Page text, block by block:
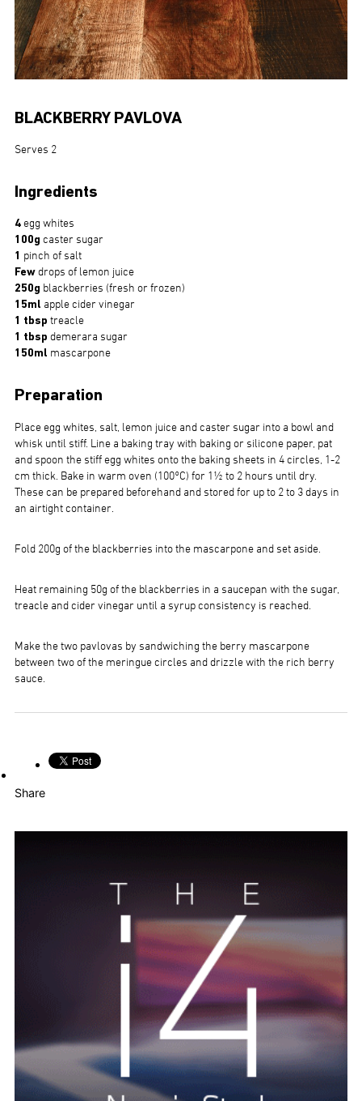
BLACKBERRY PAVLOVA
Serves 2
Ingredients
4egg whites
100g caster sugar
1 pinch of salt
Fewdrops of lemon juice
250g blackberries (fresh or frozen)
15ml apple cider vinegar
1 tbsp treacle
1 tbsp demerara sugar
150ml mascarpone
Preparation
Place egg whites, salt, lemon juice and caster sugar into a bowl and
whisk until stiff. Line a baking tray with baking or silicone paper, pat
and spoon the stiff egg whites onto the baking sheets in 4 circles, 1-2
cm thick. Bake in warm oven (100°C) for 1½ to 2 hours until dry.
These can be prepared beforehand and stored for up to 2 to 3 days in
an airtight container.
Fold 200g of the blackberries into the mascarpone and set aside.
Heat remaining 50g of the blackberries in a saucepan with the sugar,
treacle and cider vinegar until a syrup consistency is reached.
Make the two pavlovas by sandwiching the berry mascarpone
between two of the meringue circles and drizzle with the rich berry
sauce.
Share